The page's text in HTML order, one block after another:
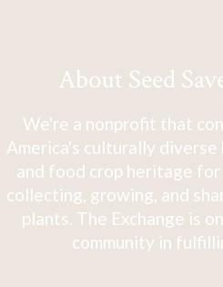
About Seed
We're a nonprofit that
America's culturally
and food crop heritage
collecting, growing, and
plants. The Exchange is
community in